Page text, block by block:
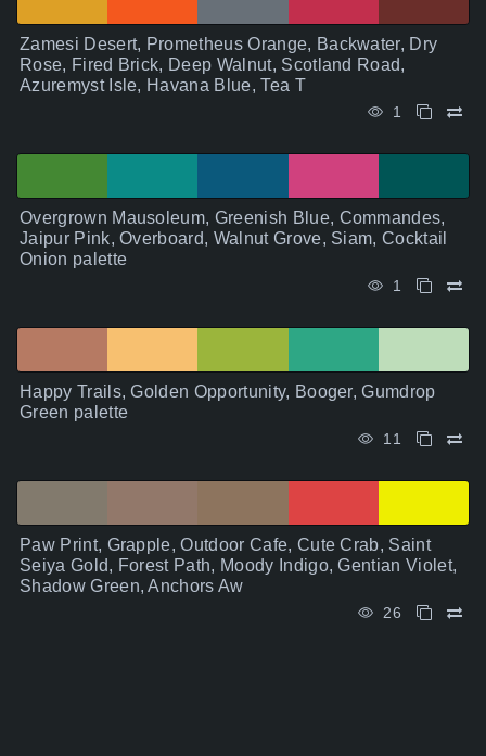
Zamesi Desert, Prometheus Orange, Backwater, Dry
Rose, Fired Brick, Deep Walnut, Scotland Road,
Azuremyst Isle, Havana Blue, Tea T
1
Overgrown Mausoleum, Greenish Blue, Commandes,
Jaipur Pink, Overboard, Walnut Grove, Siam, Cocktail
Onion palette
1
Happy Trails, Golden Opportunity, Booger, Gumdrop
Green palette
11
Paw Print, Grapple, Outdoor Cafe, Cute Crab, Saint
Seiya Gold, Forest Path, Moody Indigo, Gentian Violet,
Shadow Green, Anchors Aw
26